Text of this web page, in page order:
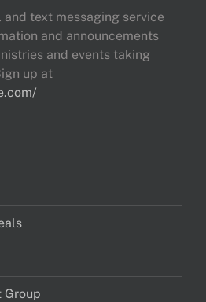
text messaging service
and announcements
and events taking
up at
Group